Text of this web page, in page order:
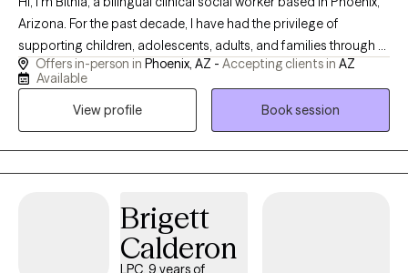
Arizona. For the past decade, I have had the privilege of
supporting children, adolescents, adults, and families through a
wide range of life challenges. My clinical experience includes
helping new parents navigate perinatal mood and anxiety
disorders, including anxiety, depression, and OCD. I also work
with parents to strengthen their relationships with their children
and develop effective parenting strategies that promote
positive behavior. In addition, I help individuals heal from
provide a safe, compassionate, and supportive space where
clients feel heard, understood, and empowered to create
meaningful, lasting change in their lives. Hola, soy Bithia,
Offers in-person in Phoenix, AZ - Accepting clients in AZ
Available
View profile
Book session
Brigett
Calderon
LPC, 9 years of